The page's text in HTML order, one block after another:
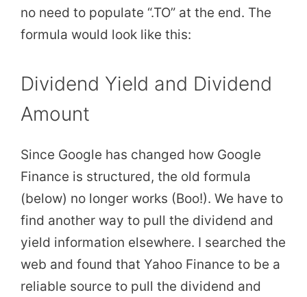
no need to populate “.TO” at the end. The
formula would look like this:
Dividend Yield and Dividend
Amount
Since Google has changed how Google
Finance is structured, the old formula
(below) no longer works (Boo!). We have to
find another way to pull the dividend and
yield information elsewhere. I searched the
web and found that Yahoo Finance to be a
reliable source to pull the dividend and